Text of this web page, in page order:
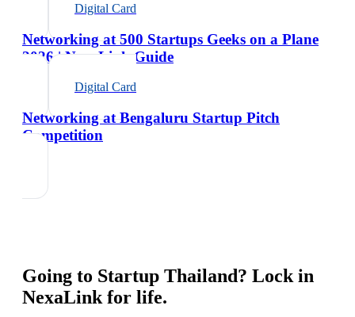
Digital Card
Networking at 500 Startups Geeks on a Plane
2026 | NexaLink Guide
Digital Card
Networking at Bengaluru Startup Pitch
Competition
Going to Startup Thailand? Lock in
NexaLink for life.